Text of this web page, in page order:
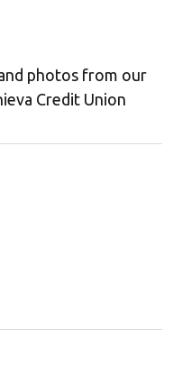
photos from our
Credit Union